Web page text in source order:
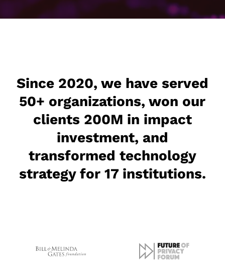
Since 2020, we have served
50+ organizations, won our
clients 200M in impact
investment, and
transformed technology
strategy for 17 institutions.